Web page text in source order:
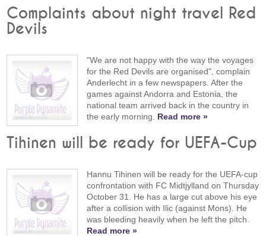
Complaints about night travel Red
Devils
"We are not happy with the way the voyages
for the Red Devils are organised", complain
Anderlecht in a few newspapers. After the
games against Andorra and Estonia, the
national team arrived back in the country in
the early morning. Read more »
Tihinen will be ready for UEFA-Cup
Hannu Tihinen will be ready for the UEFA-cup
confrontation with FC Midtjylland on Thursday
October 31. He has a large cut above his eye
after a collision with Ilic (against Mons). He
was bleeding heavily when he left the pitch.
Read more »